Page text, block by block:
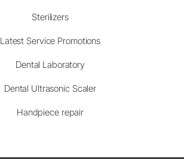
Sterilizers
Latest Service Promotions
Dental Laboratory
Dental Ultrasonic Scaler
Handpiece repair